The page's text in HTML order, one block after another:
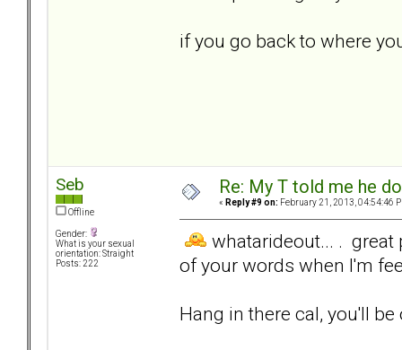
if you go back to where
Seb
Offline
Gender:
What is your sexual
orientation: Straight
Posts: 222
Re: My T told me he
« Reply #9 on: February 21, 2013, 04:54:46
whatarideout... . great
of your words when I'm
Hang in there cal, you'll